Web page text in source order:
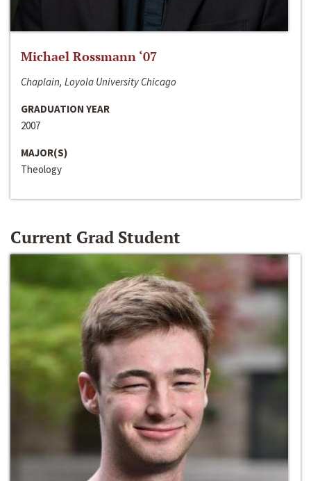
Michael Rossmann ‘07
Chaplain, Loyola University Chicago
GRADUATION YEAR
2007
MAJOR(S)
Theology
Current Grad Student